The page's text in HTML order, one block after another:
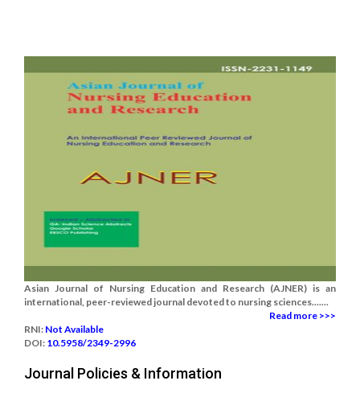
Asian Journal of Nursing Education and Research (AJNER) is an
international, peer-reviewed journal devoted to nursing sciences.......
Read more >>>
RNI: Not Available
DOI: 10.5958/2349-2996
Journal Policies & Information